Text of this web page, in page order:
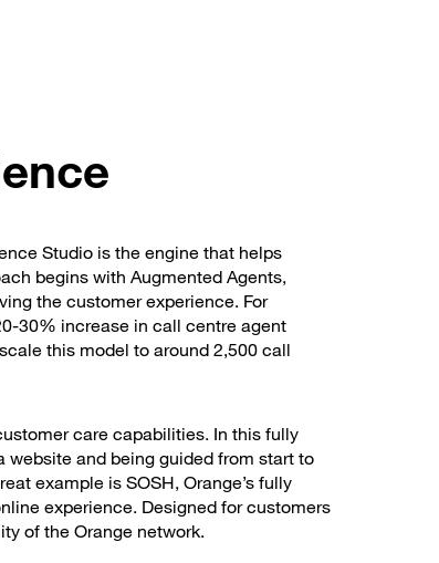
Studio is the engine that helps
begins with Augmented Agents,
the customer experience. For
30% increase in call centre agent
this model to around 2,500 call
care capabilities. In this fully
and being guided from start to
example is SOSH, Orange’s fully
experience. Designed for customers
of the Orange network.